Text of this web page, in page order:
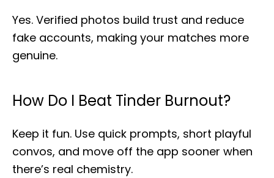
Yes. Verified photos build trust and reduce
fake accounts, making your matches more
genuine.
How Do I Beat Tinder Burnout?
Keep it fun. Use quick prompts, short playful
convos, and move off the app sooner when
there’s real chemistry.